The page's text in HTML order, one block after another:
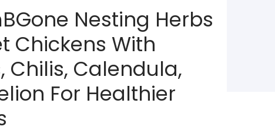
Nesting Herbs
Chickens With
Chilis, Calendula,
For Healthier